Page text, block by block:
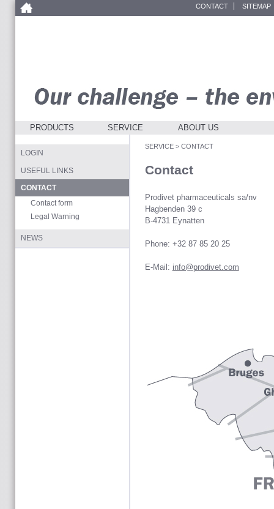
CONTACT SITEMAP
PRODUCTS SERVICE ABOUT US
SERVICE> CONTACT
Contact
Prodivet pharmaceuticals sa/nv
Hagbenden 39 c
B-4731 Eynatten
Phone: +32 87 85 20 25
E-Mail: info@prodivet.com
LOGIN
USEFUL LINKS
CONTACT
Contact form
Legal Warning
NEWS